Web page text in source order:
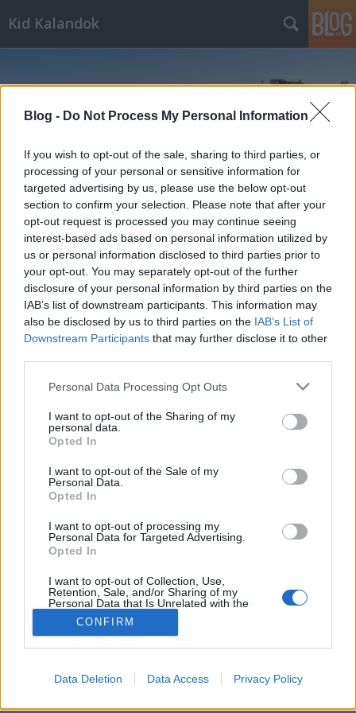
Blog - Do Not Process My Personal Information
If you wish to opt-out of the sale, sharing to third parties, or
processing of your personal or sensitive information for
targeted advertising by us, please use the below opt-out
section to confirm your selection. Please note that after your
opt-out request is processed you may continue seeing
interest-based ads based on personal information utilized by
us or personal information disclosed to third parties prior to
your opt-out. You may separately opt-out of the further
disclosure of your personal information by third parties on the
IAB’s list of downstream participants. This information may
also be disclosed by us to third parties on the IAB’s List of
Downstream Participants that may further disclose it to other
Please note that this website/app uses one or more Google
not limited to your visit or usage behaviour. You may click to
grant or deny consent to Google and its third-party tags to
use your data for below specified purposes in below Google
consent section.
Personal Data Processing Opt Outs
I want to opt-out of the Sharing of my
personal data.
Opted In
I want to opt-out of the Sale of my
Personal Data.
Opted In
I want to opt-out of processing my
Personal Data for Targeted Advertising.
Opted In
I want to opt-out of Collection, Use,
Retention, Sale, and/or Sharing of my
Personal Data that Is Unrelated with the
Purposes for which it was collected.
Opted Out
related to advertising like cookies on web or
CONFIRM
Data Deletion Data Access Privacy Policy
Kid Kalandok
Címkék»Nyugati-Tátra
Likavka lőrése, Lucski leve Liptóban
Liptó és Árva (1. nap)
ElekesBalázs•2022. május 15.
Vérbeli természetjáró nem elégedhet meg a primer
szlovák hegyvidékek végigbarangolásával, hiszen az
SÜTI BEÁLLÍTÁSOK MÓDOSÍTÁSA